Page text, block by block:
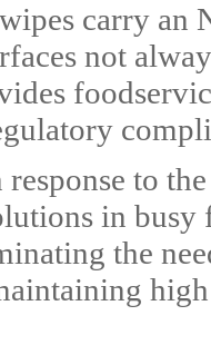
carry an
not
response to
in busy
the